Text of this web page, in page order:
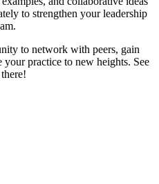
to strengthen your leadership
to network with peers, gain
practice to new heights. See